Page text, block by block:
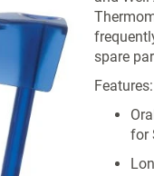
spare
Features:
for